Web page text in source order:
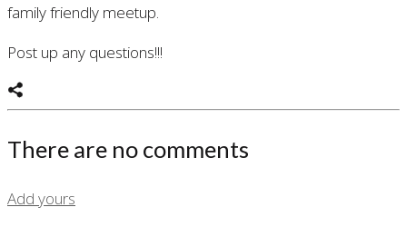
family friendly meetup.
Post up any questions!!!
There are no comments
Add yours